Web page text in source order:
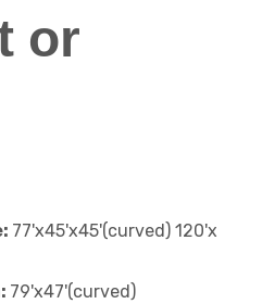
or
77'x45'x45'(curved) 120'x
79'x47'(curved)